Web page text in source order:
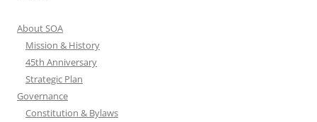
About SOA
Mission & History
45th Anniversary
Strategic Plan
Governance
Constitution & Bylaws